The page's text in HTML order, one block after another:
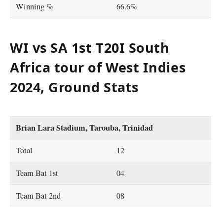
Winning % 66.6%
WI vs SA 1st T20I South
Africa tour of West Indies
2024, Ground Stats
Brian Lara Stadium, Tarouba, Trinidad
Total 12
Team Bat 1st 04
Team Bat 2nd 08